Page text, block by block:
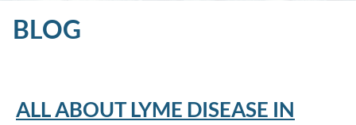
BLOG
ALL ABOUT LYME DISEASE IN